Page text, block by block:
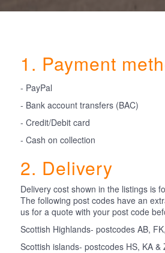
1. Payment
- PayPal
- Bank account transfers (BAC)
- Credit/Debit card
- Cash on collection
2. Delivery
Delivery cost shown in the listings is
The following post codes have an
us for a quote with your post code
Scottish Highlands- postcodes AB,
Scottish islands- postcodes HS, KA &